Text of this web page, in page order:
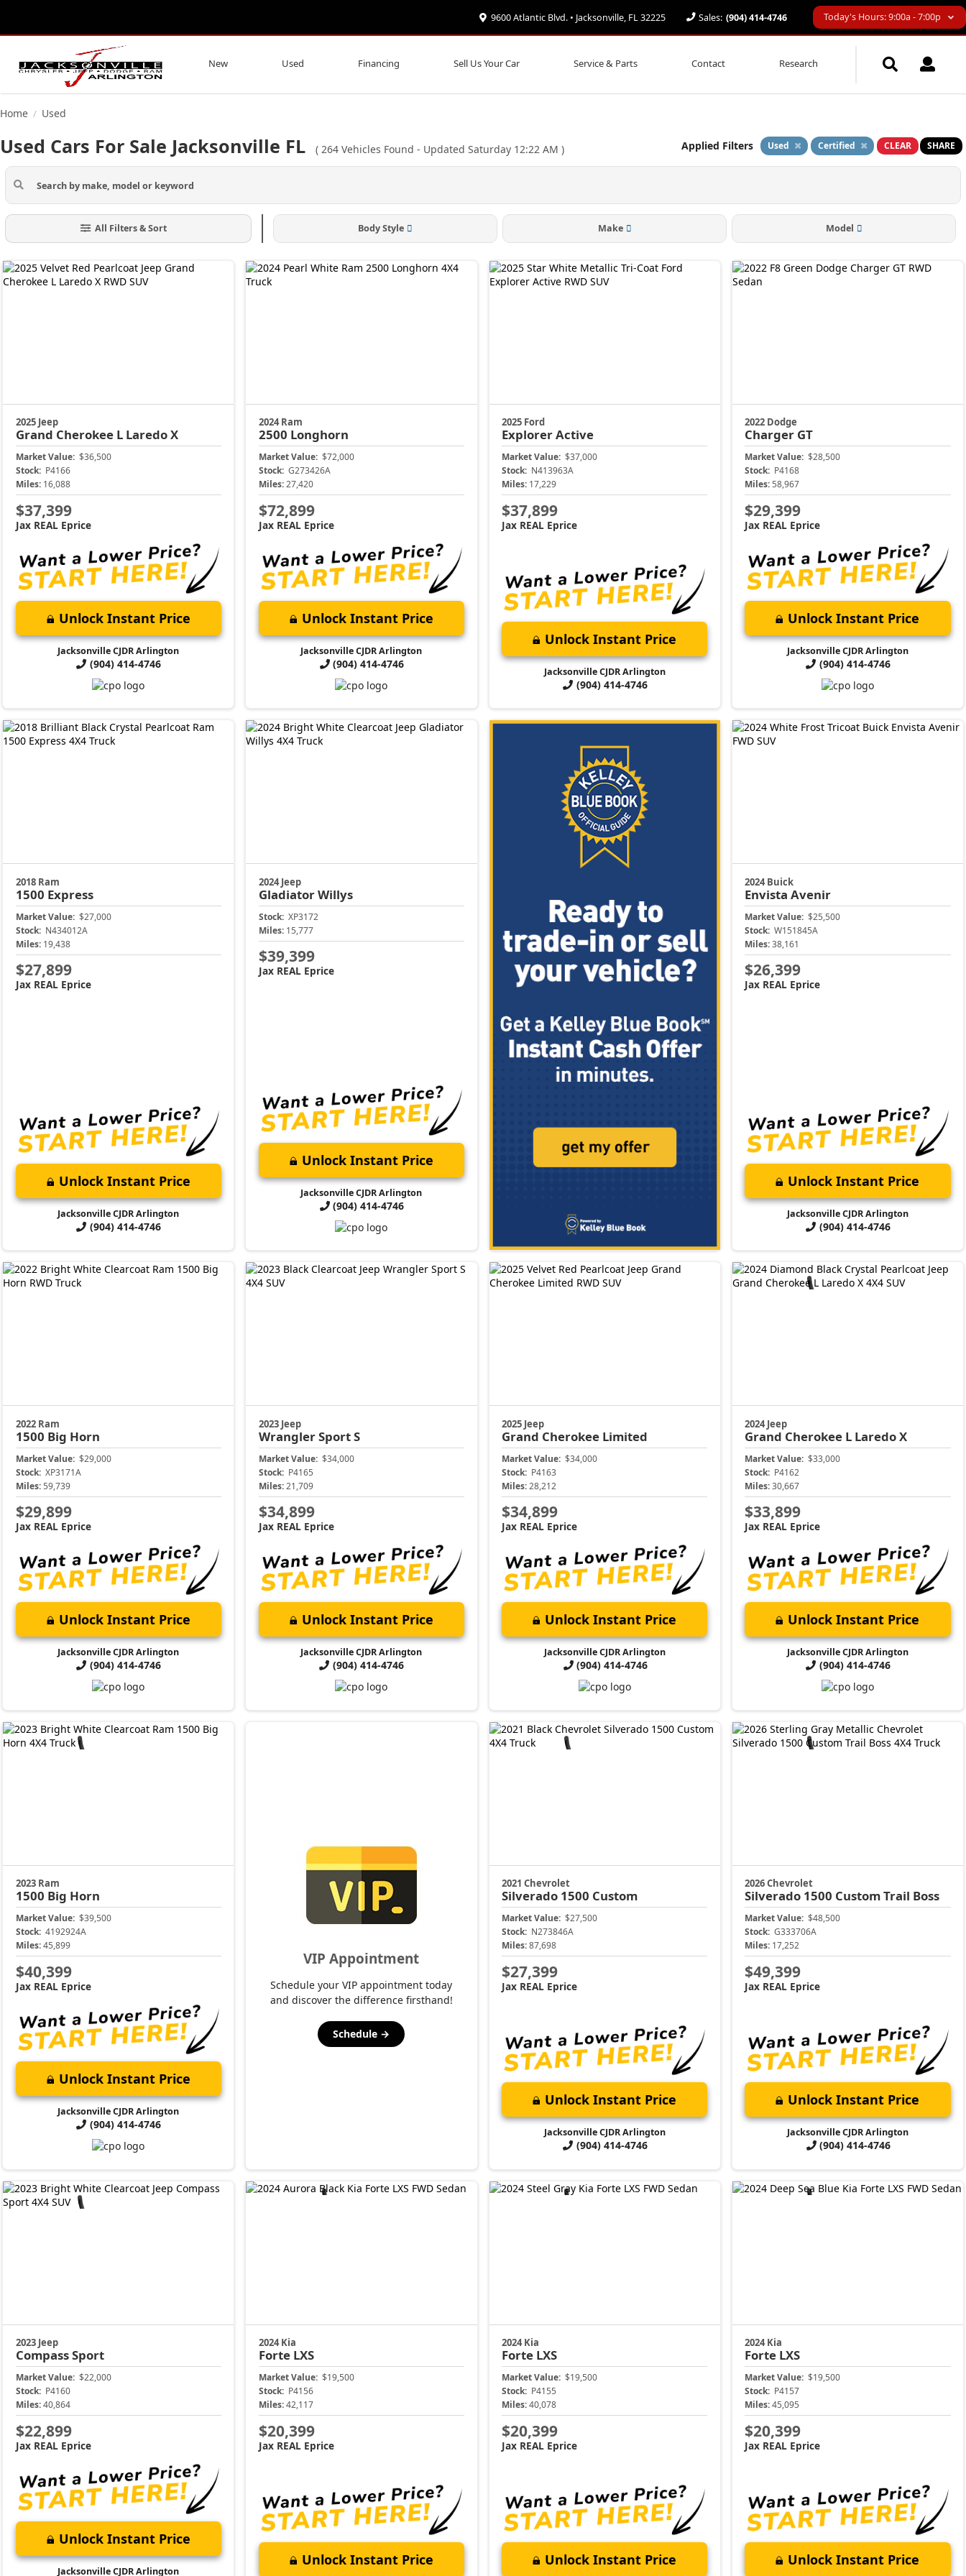
9600 Atlantic Blvd. • Jacksonville, FL 32225 Sales: (904) 414-4746 Today's Hours: 9:00a - 7:00p
New Used Financing Sell Us Your Car Service & Parts Contact Research
Home / Used
Used Cars For Sale Jacksonville FL ( 264 Vehicles Found - Updated Saturday 12:22 AM ) Applied Filters Used Certified CLEAR SHARE
All Filters & Sort Body Style Make Model
2025 Jeep
Grand Cherokee L Laredo X
Market Value: $36,500
Stock: P4166
Miles: 16,088
$37,399
Jax REAL Eprice
Unlock Instant Price
Jacksonville CJDR Arlington
(904) 414-4746
2024 Ram
2500 Longhorn
Market Value: $72,000
Stock: G273426A
Miles:27,420
$72,899
Jax REAL Eprice
Unlock Instant Price
Jacksonville CJDR Arlington
(904) 414-4746
2025 Ford
ExplorerActive
Market Value: $37,000
Stock: N413963A
Miles: 17,229
$37,899
Jax REAL Eprice
Unlock Instant Price
Jacksonville CJDR Arlington
(904) 414-4746
2022 Dodge
Charger GT
Market Value: $28,500
Stock: P4168
Miles:58,967
$29,399
Jax REAL Eprice
Unlock Instant Price
Jacksonville CJDR Arlington
(904) 414-4746
2018 Ram
1500 Express
Market Value: $27,000
Stock: N434012A
Miles: 19,438
$27,899
Jax REAL Eprice
Unlock Instant Price
Jacksonville CJDR Arlington
(904) 414-4746
2024 Jeep
GladiatorWillys
Stock: XP3172
Miles: 15,777
$39,399
Jax REAL Eprice
Unlock Instant Price
Jacksonville CJDR Arlington
(904) 414-4746
2024 Buick
EnvistaAvenir
Market Value: $25,500
Stock: W151845A
Miles:38,161
$26,399
Jax REAL Eprice
Unlock Instant Price
Jacksonville CJDR Arlington
(904) 414-4746
2022 Ram
1500 Big Horn
Market Value: $29,000
Stock: XP3171A
Miles: 59,739
$29,899
Jax REAL Eprice
Unlock Instant Price
Jacksonville CJDR Arlington
(904) 414-4746
2023 Jeep
WranglerSport S
Market Value: $34,000
Stock: P4165
Miles:21,709
$34,899
Jax REAL Eprice
Unlock Instant Price
Jacksonville CJDR Arlington
(904) 414-4746
2025 Jeep
Grand Cherokee Limited
Market Value: $34,000
Stock: P4163
Miles:28,212
$34,899
Jax REAL Eprice
Unlock Instant Price
Jacksonville CJDR Arlington
(904) 414-4746
2024 Jeep
Grand Cherokee L Laredo X
Market Value: $33,000
Stock: P4162
Miles:30,667
$33,899
Jax REAL Eprice
Unlock Instant Price
Jacksonville CJDR Arlington
(904) 414-4746
2023 Ram
1500 Big Horn
Market Value: $39,500
Stock: 4192924A
Miles: 45,899
$40,399
Jax REAL Eprice
Unlock Instant Price
Jacksonville CJDR Arlington
(904) 414-4746
VIP Appointment
Schedule your VIP appointment today
and discover the difference firsthand!
Schedule →
2021 Chevrolet
Silverado 1500 Custom
Market Value: $27,500
Stock: N273846A
Miles:87,698
$27,399
Jax REAL Eprice
Unlock Instant Price
Jacksonville CJDR Arlington
(904) 414-4746
2026 Chevrolet
Silverado 1500 Custom Trail Boss
Market Value: $48,500
Stock: G333706A
Miles: 17,252
$49,399
Jax REAL Eprice
Unlock Instant Price
Jacksonville CJDR Arlington
(904) 414-4746
2023 Jeep
CompassSport
Market Value: $22,000
Stock: P4160
Miles: 40,864
$22,899
Jax REAL Eprice
Unlock Instant Price
Jacksonville CJDR Arlington
2024 Kia
Forte LXS
Market Value: $19,500
Stock: P4156
Miles:42,117
$20,399
Jax REAL Eprice
Unlock Instant Price
2024 Kia
Forte LXS
Market Value: $19,500
Stock: P4155
Miles:40,078
$20,399
Jax REAL Eprice
Unlock Instant Price
2024 Kia
Forte LXS
Market Value: $19,500
Stock: P4157
Miles:45,095
$20,399
Jax REAL Eprice
Unlock Instant Price